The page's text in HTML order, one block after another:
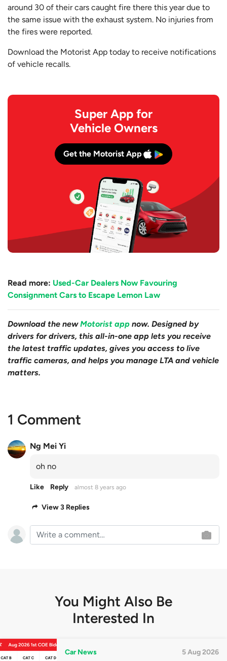
around 30 of their cars caught fire there this year due to
the same issue with the exhaust system. No injuries from
the fires were reported.
Download the Motorist App today to receive notifications
of vehicle recalls.
Super App for
Vehicle Owners
Get the Motorist App
Read more: Used-Car Dealers Now Favouring
Consignment Cars to Escape Lemon Law
Download the newMotorist app now. Designed by
drivers for drivers, this all-in-one app lets you receive
the latest traffic updates, gives you access to live
traffic cameras, and helps you manage LTA and vehicle
matters.
1 Comment
Ng Mei Yi
oh no
Like Reply almost 8 years ago
View 3 Replies
You Might Also Be
Interested In
Car News 5 Aug 2026